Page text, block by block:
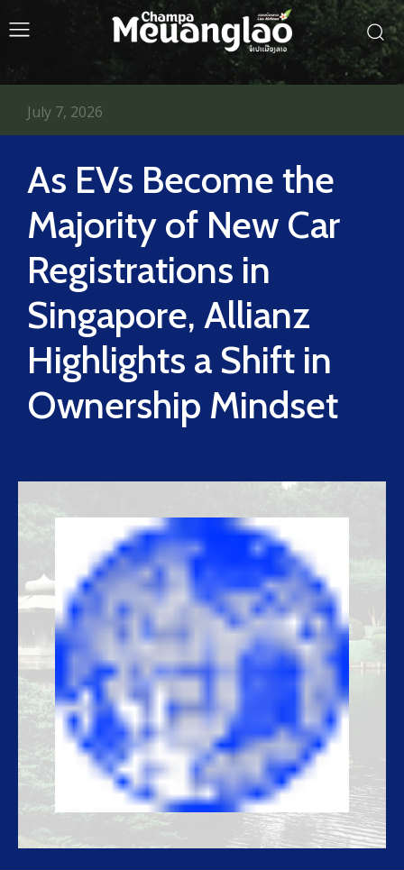
As EVs Become the
Majority of New Car
Registrations in
Singapore, Allianz
Highlights a Shift in
Ownership Mindset
July 7, 2026